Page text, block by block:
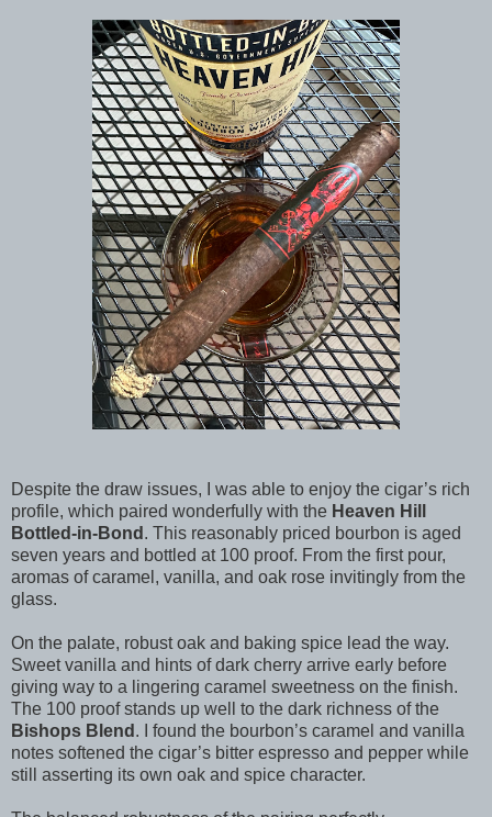
Despite the draw issues, I was able to enjoy the cigar’s rich
profile, which paired wonderfully with the Heaven Hill
Bottled-in-Bond . This reasonably priced bourbon is aged
seven years and bottled at 100 proof. From the first pour,
aromas of caramel, vanilla, and oak rose invitingly from the
glass.
On the palate, robust oak and baking spice lead the way.
Sweet vanilla and hints of dark cherry arrive early before
giving way to a lingering caramel sweetness on the finish.
The 100 proof stands up well to the dark richness of the
Bishops Blend . I found the bourbon’s caramel and vanilla
notes softened the cigar’s bitter espresso and pepper while
still asserting its own oak and spice character.